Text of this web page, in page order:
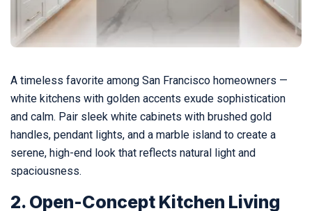
A timeless favorite among San Francisco homeowners —
white kitchens with golden accents exude sophistication
and calm. Pair sleek white cabinets with brushed gold
handles, pendant lights, and a marble island to create a
serene, high-end look that reflects natural light and
spaciousness.
2. Open-Concept Kitchen Living